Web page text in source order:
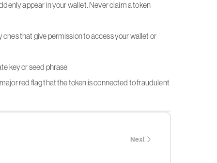
appear in your wallet. Never claim a token
that give permission to access your wallet or
key or seed phrase
red flag that the token is connected to fraudulent
Next